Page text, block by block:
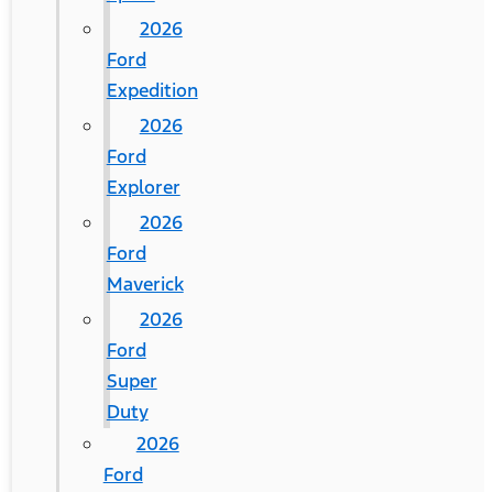
2026
Ford
Expedition
2026
Ford
Explorer
2026
Ford
Maverick
2026
Ford
Super
Duty
2026
Ford